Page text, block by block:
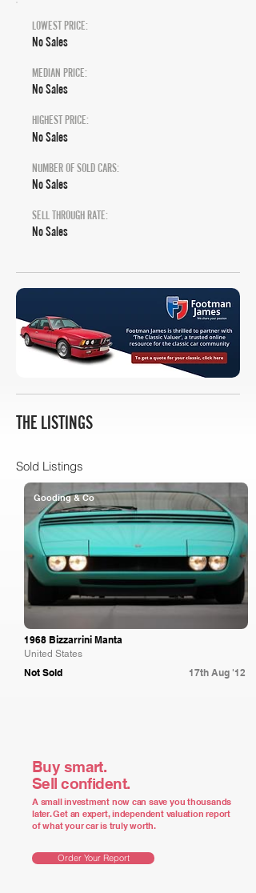
LOWEST PRICE:
No Sales
MEDIAN PRICE:
No Sales
HIGHEST PRICE:
No Sales
NUMBER OF SOLD CARS:
No Sales
SELL THROUGH RATE:
No Sales
THE LISTINGS
Sold Listings
Gooding & Co
1968 Bizzarrini Manta
United States
Not Sold 17th Aug '12
Buy smart.
Sell confident.
A small investment now can save you thousands
later. Get an expert, independent valuation report
of what your car is truly worth.
Order Your Report